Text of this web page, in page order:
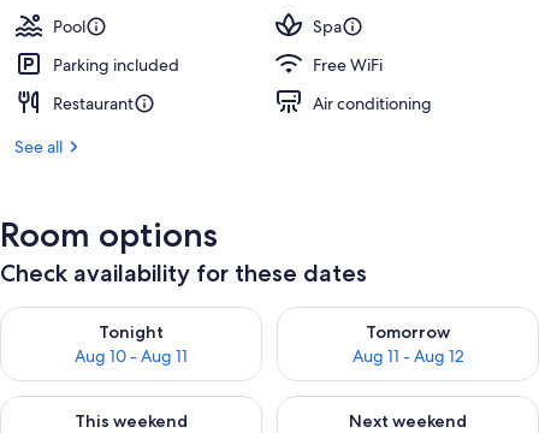
Pool
Spa
Parking included
Free WiFi
Restaurant
Air conditioning
See all
Room options
Check availability for these dates
Tonight
Aug 10 - Aug 11
Check availability for tonight Aug 10 - Aug 11
Tomorrow
Aug 11 - Aug 12
Check availability for
This weekend
Check availability for this weekend Aug 14 - Aug 16
Next weekend
Check availability for next